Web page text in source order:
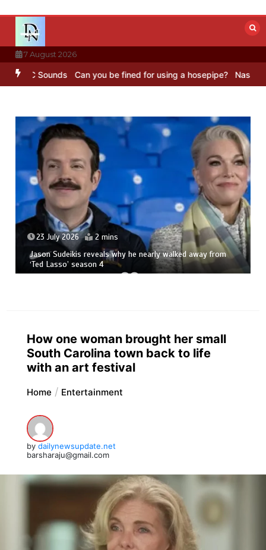
content
7 August 2026
Sounds Can you be fined for using a hosepipe? Nasa’s NISAR
23 July 2026 2 mins
Jason Sudeikis reveals why he nearly walked away from
‘Ted Lasso’ season 4
How one woman brought her small
South Carolina town back to life
with an art festival
Home Entertainment
by dailynewsupdate.net
barsharaju@gmail.com